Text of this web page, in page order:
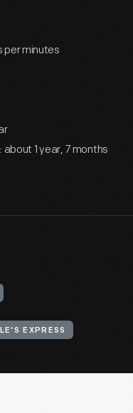
per minutes
: about 1 year, 7 months
EXPRESS